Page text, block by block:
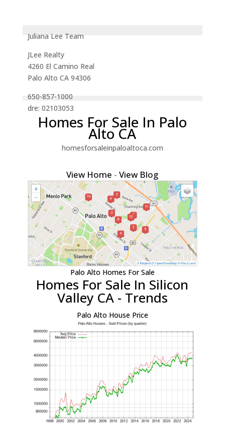
Juliana Lee Team
JLee Realty
4260 El Camino Real
Palo Alto CA 94306
650-857-1000
dre: 02103053
Homes For Sale In Palo
Alto CA
homesforsaleinpaloaltoca.com
View Home -View Blog
Palo Alto Homes For Sale
Homes For Sale In Silicon
Valley CA - Trends
Palo Alto House Price